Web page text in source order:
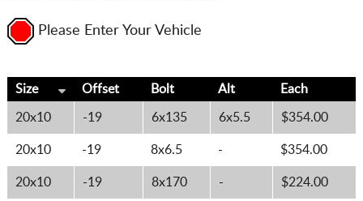
Please Enter Your Vehicle
Size Offset Bolt Alt Each
20x10 -19 6x135 6x5.5 $354.00
20x10 -19 8x6.5 - $354.00
20x10 -19 8x170 - $224.00